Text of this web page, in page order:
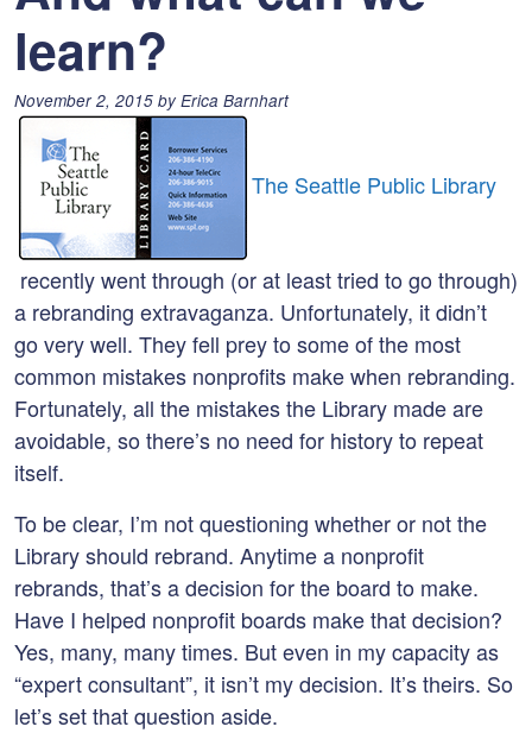
learn?
Posted
on:
November 2, 2015 by Erica Barnhart
The Seattle Public Library
recently went through (or at least tried to go through)
a rebranding extravaganza. Unfortunately, it didn’t
go very well. They fell prey to some of the most
common mistakes nonprofits make when rebranding.
Fortunately, all the mistakes the Library made are
avoidable, so there’s no need for history to repeat
itself.
To be clear, I’m not questioning whether or not the
Library should rebrand. Anytime a nonprofit
rebrands, that’s a decision for the board to make.
Have I helped nonprofit boards make that decision?
Yes, many, many times. But even in my capacity as
“expert consultant”, it isn’t my decision. It’s theirs. So
let’s set that question aside.